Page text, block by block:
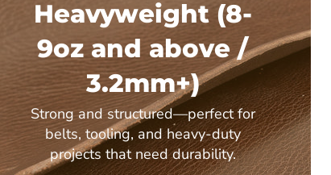
Heavyweight (8-
9oz and above /
3.2mm+)
Strong and structured—perfect for
belts, tooling, and heavy-duty
projects that need durability.